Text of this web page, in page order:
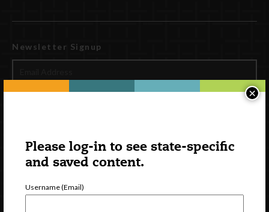
Please log-in to see state-specific
and saved content.
Username (Email)
×
Newsletter Signup